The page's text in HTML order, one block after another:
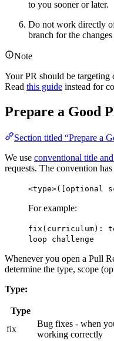
to you sooner or later.
Do not work directly
branch for the
Note
Your PR should be targeting
Read this guide instead for
Prepare a Good
Section titled “Prepare a
We use conventional title and
requests. The convention
<type>([optional
For example:
fix(curriculum):
loop challenge
Whenever you open a Pull
determine the type, scope
Type:
Type
fix
Bug fixes - when
working correctly